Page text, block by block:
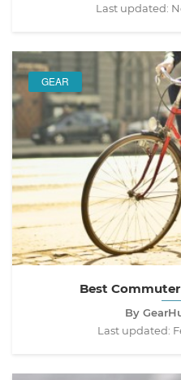
Last updated:
GEAR
Best
By
Last updated: